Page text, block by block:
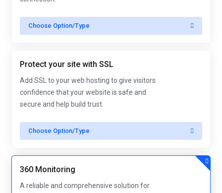
Choose Option/Type
Protect your site with SSL
Add SSL to your web hosting to give visitors
confidence that your website is safe and
secure and help build trust.
Choose Option/Type
360 Monitoring
A reliable and comprehensive solution for